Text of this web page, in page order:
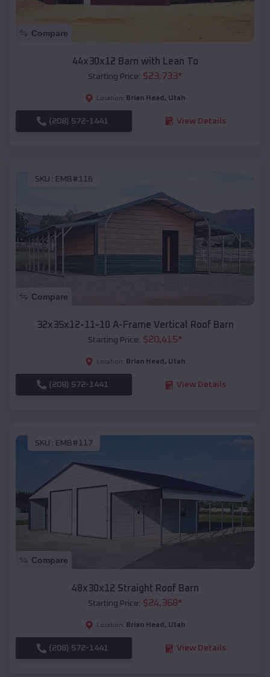
Compare
44x30x12 Barn with Lean To
Starting Price: $23,733*
Location: Brian Head , Utah
(208) 572-1441 View Details
SKU : EMB#116
Compare
32x35x12-11-10 A-Frame Vertical Roof Barn
Starting Price: $20,415*
Location: Brian Head , Utah
(208) 572-1441 View Details
SKU : EMB#117
Compare
48x30x12 Straight Roof Barn
Starting Price: $24,368*
Location: Brian Head , Utah
(208) 572-1441 View Details